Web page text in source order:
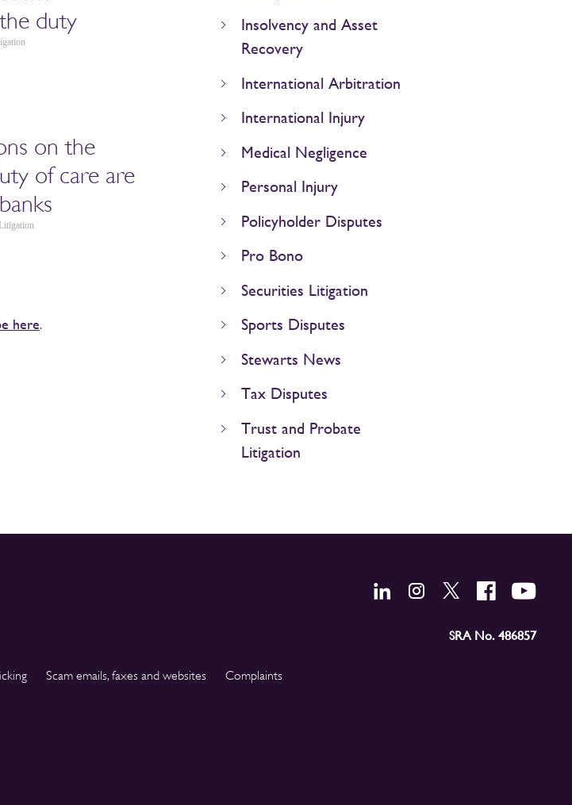
Insolvency and Asset
Recovery
International Arbitration
International Injury
Medical Negligence
Personal Injury
Policyholder Disputes
Pro Bono
Securities Litigation
Sports Disputes
Stewarts News
Tax Disputes
Trust and Probate
Litigation
duty
on the
of care are
here.
SRA No. 486857
Scam emails, faxes and websites Complaints